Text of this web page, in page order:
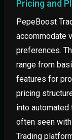
Pricing and
PepeBoost
accommodate
preferences.
range from
features for
pricing
into
often seen
Trading